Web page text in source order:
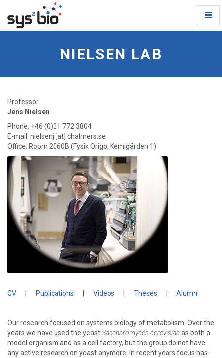
Nielsen
NIELSEN LAB
Professor
Jens Nielsen
Phone: +46 (0)31 772 3804
E-mail: nielsenj [at] chalmers.se
Office: Room 2060B (Fysik Origo, Kemigården 1)
CV Publications Videos Theses Alumni
Our research focused on systems biology of metabolism. Over the
years we have used the yeastSaccharomyces cerevisiaeas both a
model organism and as a cell factory, but the group do not have
any active research on yeast anymore. In recent years focus has